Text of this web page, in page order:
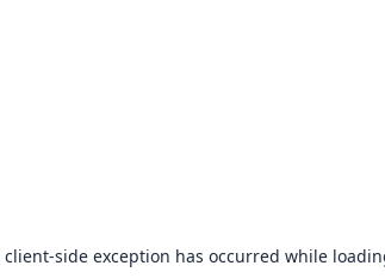
client-side exception has occurred while